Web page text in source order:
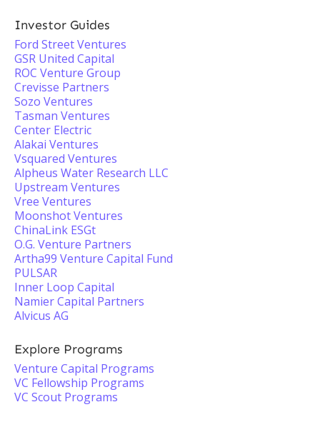
Investor Guides
Ford Street Ventures
GSR United Capital
ROC Venture Group
Crevisse Partners
Sozo Ventures
Tasman Ventures
Center Electric
Alakai Ventures
Vsquared Ventures
Alpheus Water Research LLC
Upstream Ventures
Vree Ventures
Moonshot Ventures
ChinaLink ESGt
O.G. Venture Partners
Artha99 Venture Capital Fund
PULSAR
Inner Loop Capital
Namier Capital Partners
Alvicus AG
Explore Programs
Venture Capital Programs
VC Fellowship Programs
VC Scout Programs